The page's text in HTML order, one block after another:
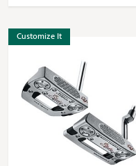
Customize It